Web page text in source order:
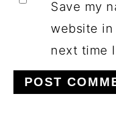
Save my
website
next time